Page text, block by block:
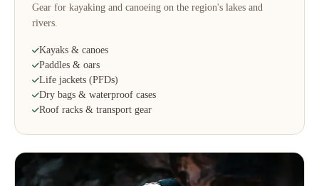
Gear for kayaking and canoeing on the region's lakes and
rivers.
Kayaks & canoes
Paddles & oars
Life jackets (PFDs)
Dry bags & waterproof cases
Roof racks & transport gear